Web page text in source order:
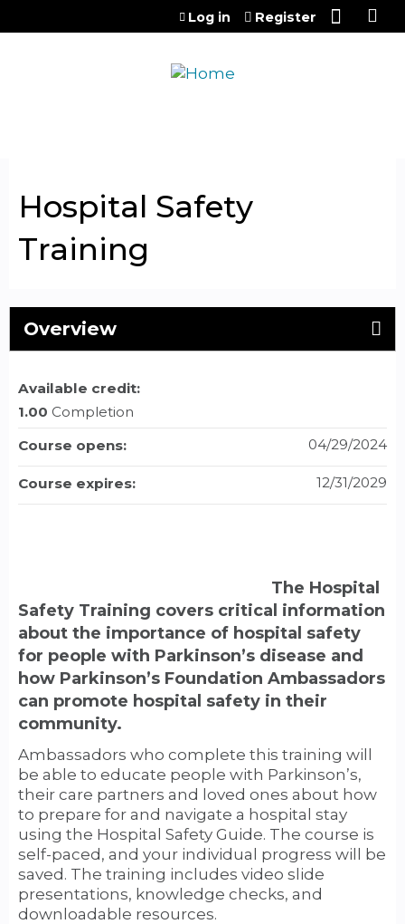
Jump to content
Log in Register
Hospital Safety
Training
Overview
The Hospital
Safety Training covers critical information
about the importance of hospital safety
for people with Parkinson’s disease and
how Parkinson’s Foundation Ambassadors
can promote hospital safety in their
community.
Ambassadors who complete this training will
be able to educate people with Parkinson’s,
their care partners and loved ones about how
to prepare for and navigate a hospital stay
using the Hospital Safety Guide. The course is
self-paced, and your individual progress will be
saved. The training includes video slide
presentations, knowledge checks, and
downloadable resources.
Available credit:
1.00 Completion
Course opens:
04/29/2024
Course expires: 12/31/2029